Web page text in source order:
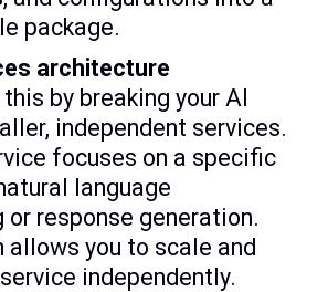
package.
architecture
by breaking your AI
independent services.
focuses on a specific
language
or response generation.
allows you to scale and
independently.